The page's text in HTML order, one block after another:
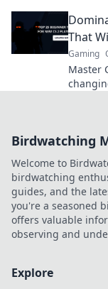
arena.
That
Gaming
Master
Birdwatching
Welcome to
birdwatching
guides, and the
you're a seasoned
offers valuable
observing and
Explore